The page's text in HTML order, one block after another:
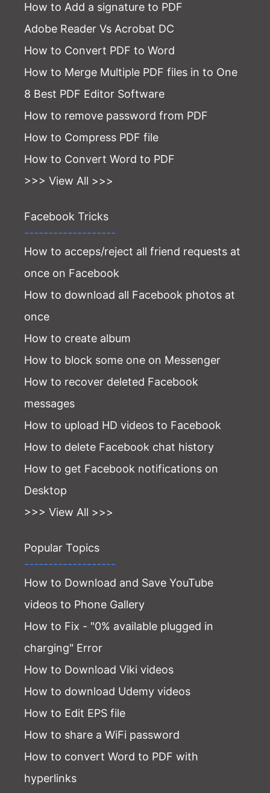
How to Add a signature to PDF
Adobe Reader Vs Acrobat DC
How to Convert PDF to Word
How to Merge Multiple PDF files in to One
8 Best PDF Editor Software
How to remove password from PDF
How to Compress PDF file
How to Convert Word to PDF
>>> View All >>>
Facebook Tricks
-------------------
How to acceps/reject all friend requests at
once on Facebook
How to download all Facebook photos at
once
How to create album
How to block some one on Messenger
How to recover deleted Facebook
messages
How to upload HD videos to Facebook
How to delete Facebook chat history
How to get Facebook notifications on
Desktop
>>> View All >>>
Popular Topics
-------------------
How to Download and Save YouTube
videos to Phone Gallery
How to Fix - "0% available plugged in
charging" Error
How to Download Viki videos
How to download Udemy videos
How to Edit EPS file
How to share a WiFi password
How to convert Word to PDF with
hyperlinks